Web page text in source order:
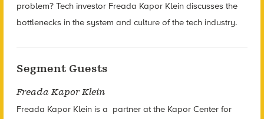
problem? Tech investor Freada Kapor Klein discusses the
bottlenecks in the system and culture of the tech industry.
Segment Guests
Freada Kapor Klein
Freada Kapor Klein is a partner at the Kapor Center for